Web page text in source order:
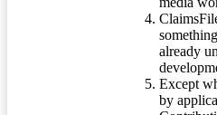
already
Except
by